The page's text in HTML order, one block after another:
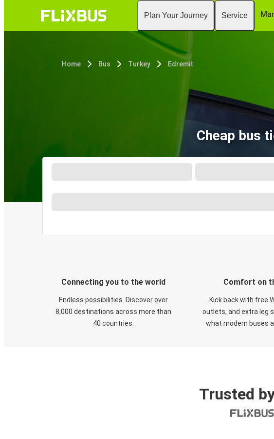
Plan Your Journey Service
Home Bus Turkey Edremit
Cheap bus
Connecting you to the world
Endless possibilities. Discover over
8,000 destinations across more than
40 countries.
Comfort on
Kick back with free
outlets, and extra leg
what modern buses
Trusted